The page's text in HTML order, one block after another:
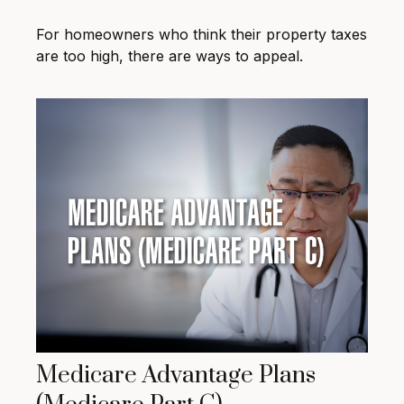
For homeowners who think their property taxes
are too high, there are ways to appeal.
Medicare Advantage Plans